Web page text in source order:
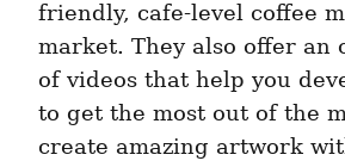
friendly, cafe-level coffee
market. They also offer an
of videos that help you
to get the most out of the
create amazing artwork